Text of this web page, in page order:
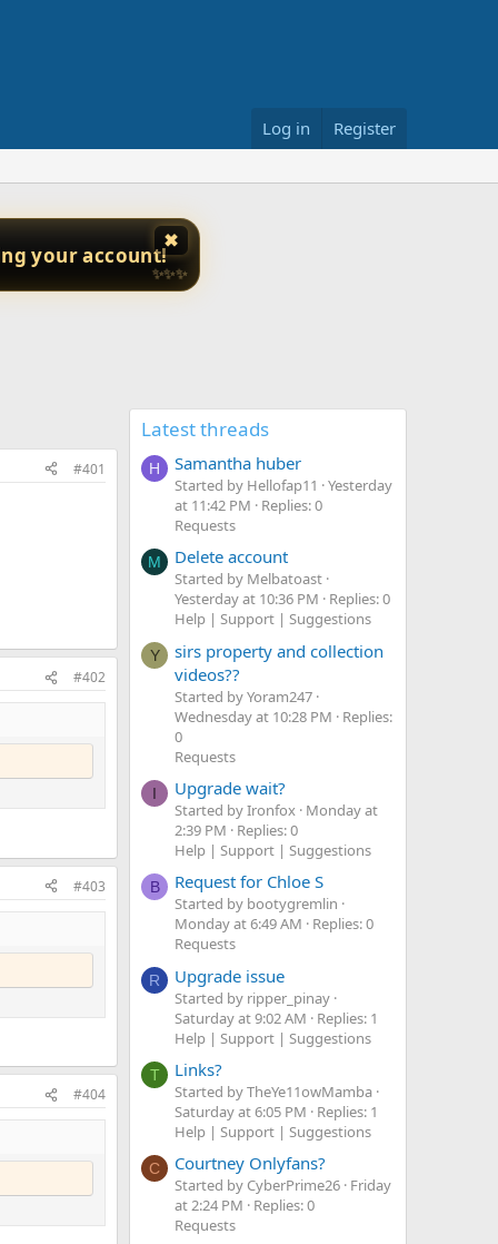
Log in Register
✖
✨✨✨
your account!
#401
#402
#403
#404
Latest threads
H Samantha huber
Started by Hellofap11
Yesterday
at 11:42 PM
Replies: 0
Requests
M Delete account
Started by Melbatoast
Yesterday at 10:36 PM
Replies: 0
Help | Support | Suggestions
Y
sirs property and collection
videos??
Started by Yoram247
Wednesday at 10:28 PM
Replies:
0
Requests
I Upgrade wait?
Started by Ironfox Monday at
2:39 PM
Replies: 0
Help | Support | Suggestions
B Request for Chloe S
Started by bootygremlin
Monday at 6:49 AM
Replies: 0
Requests
R Upgrade issue
Started by ripper_pinay
Saturday at 9:02 AM
Replies: 1
Help | Support | Suggestions
T Links?
Started by TheYe11owMamba
Saturday at 6:05 PM
Replies: 1
Help | Support | Suggestions
C Courtney Onlyfans?
Started by CyberPrime26 Friday
at 2:24 PM
Replies: 0
Requests